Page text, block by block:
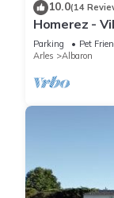
10.0(14
Homerez -
Parking Pet
Arles
Albaron